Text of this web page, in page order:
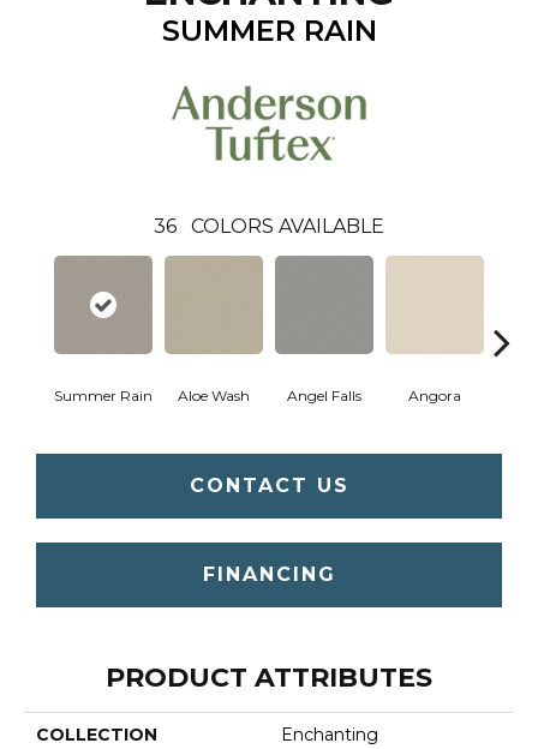
SUMMER RAIN
36 COLORS AVAILABLE
Summer Rain Aloe Wash Angel Falls Angora
CONTACT US
FINANCING
PRODUCT ATTRIBUTES
COLLECTION Enchanting